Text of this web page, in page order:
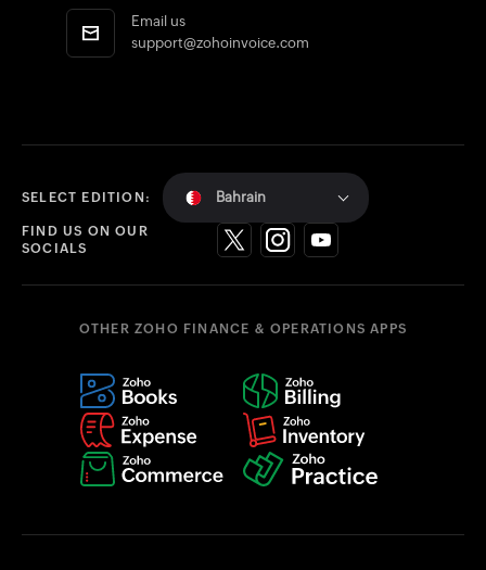
Email us
support@zohoinvoice.com
SELECT EDITION: Bahrain
FIND US ON OUR
SOCIALS
OTHER ZOHO FINANCE & OPERATIONS APPS